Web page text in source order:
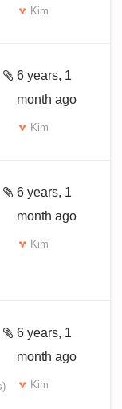
Kim
6 years, 1
month ago
Kim
6 years, 1
month ago
Kim
6 years, 1
month ago
Kim